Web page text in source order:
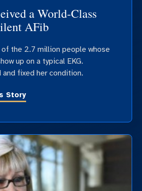
a World-Class
AFib
of the 2.7 million people whose
up on a typical EKG.
and fixed her condition.
Story